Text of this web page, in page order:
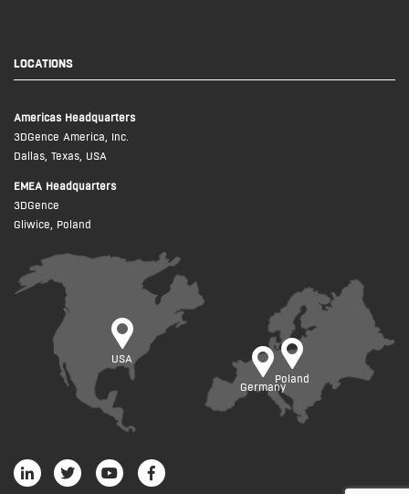
LOCATIONS
Americas Headquarters
3DGence America, Inc.
Dallas, Texas, USA
USA
EMEA Headquarters
3DGence
Gliwice, Poland
Poland
Germany